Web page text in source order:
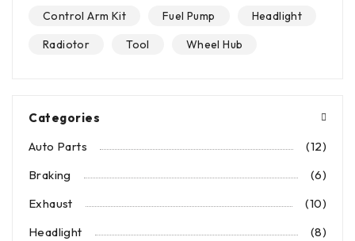
Control Arm Kit
Fuel Pump
Headlight
Radiotor
Tool Wheel Hub
Categories
Auto Parts
(12)
Braking
(6)
Exhaust
(10)
Headlight
(8)